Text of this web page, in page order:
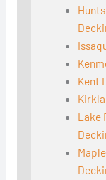
Kent
Lake